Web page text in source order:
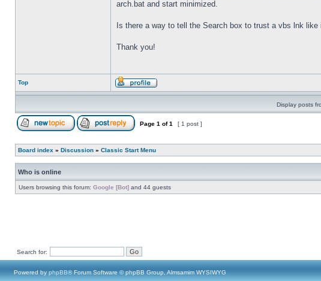
arch.bat and start minimized.
Is there a way to tell the Search box to trust a vbs lnk
Thank you!
Top
Display posts
Page 1 of1 [ 1 post ]
Board index » Discussion » Classic Start Menu
Who is online
Users browsing this forum: Google [Bot] and 44 guests
Search for:
Powered by phpBB® Forum Software © phpBB Group, Almsamim WYSIWYG